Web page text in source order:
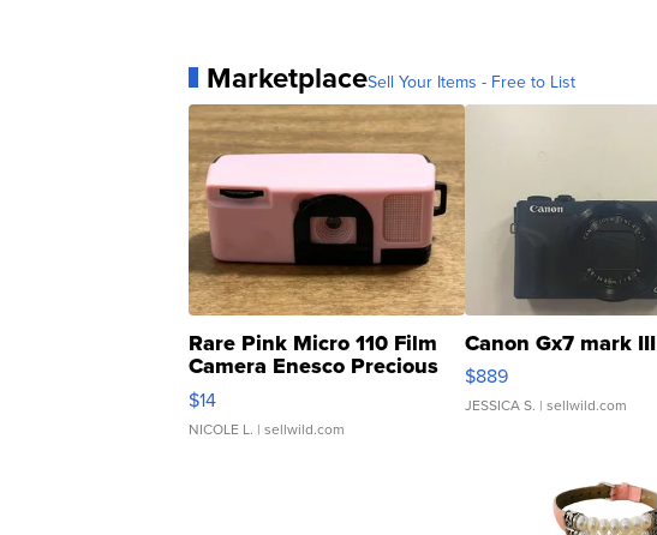
MarketplaceSell Your Items - Free to List
Rare Pink Micro 110 Film
Camera Enesco Precious
Moments TD4
$14
NICOLE L. | sellwild.com
Canon Gx7 mark III
$889
JESSICA S. | sellwild.com